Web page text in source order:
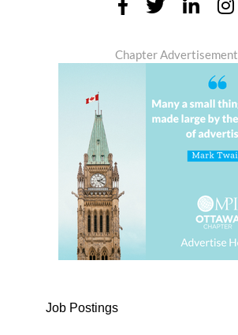
Chapter Advertisement
Job Postings